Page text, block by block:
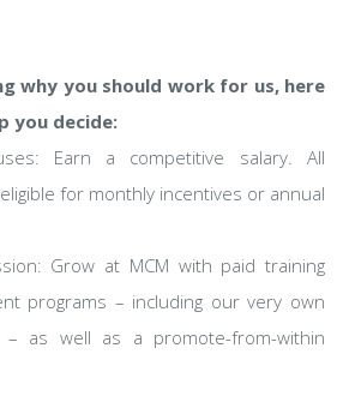
why you should work for us, here
you decide:
Earn a competitive salary. All
for monthly incentives or annual
Grow at MCM with paid training
programs – including our very own
– as well as a promote-from-within